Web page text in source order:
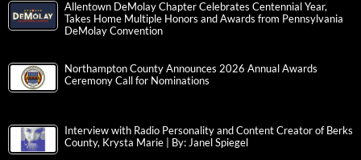
Allentown DeMolay Chapter Celebrates Centennial Year,
Takes Home Multiple Honors and Awards from Pennsylvania
DeMolay Convention
Northampton County Announces 2026 Annual Awards
Ceremony Call for Nominations
Interview with Radio Personality and Content Creator of Berks
County, Krysta Marie | By: Janel Spiegel